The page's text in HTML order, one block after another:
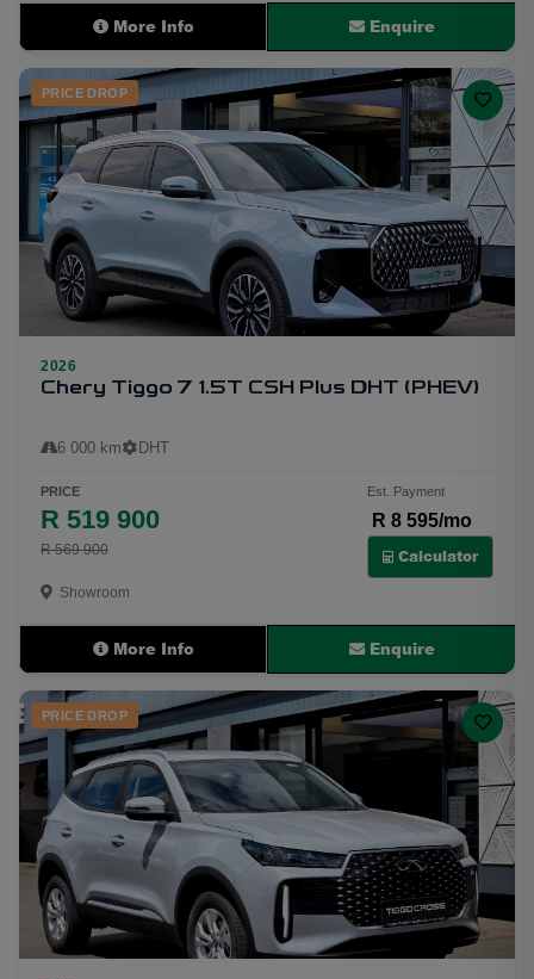
More Info Enquire
31
PRICE DROP
2026
Chery Tiggo 7 1.5T CSH Plus DHT (PHEV)
6 000 km DHT
PRICE
R 519 900
R 569 900
Est. Payment
R 8 595/mo
Calculator
Showroom
More Info Enquire
PRICE DROP